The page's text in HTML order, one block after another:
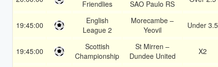
Friendlies
SAO Paulo RS
19:45:00
English
League 2
Morecambe –
Yeovil
Under 3.5
19:45:00
Scottish
Championship
St Mirren –
Dundee United
X2